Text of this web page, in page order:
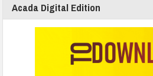
Acada Digital Edition